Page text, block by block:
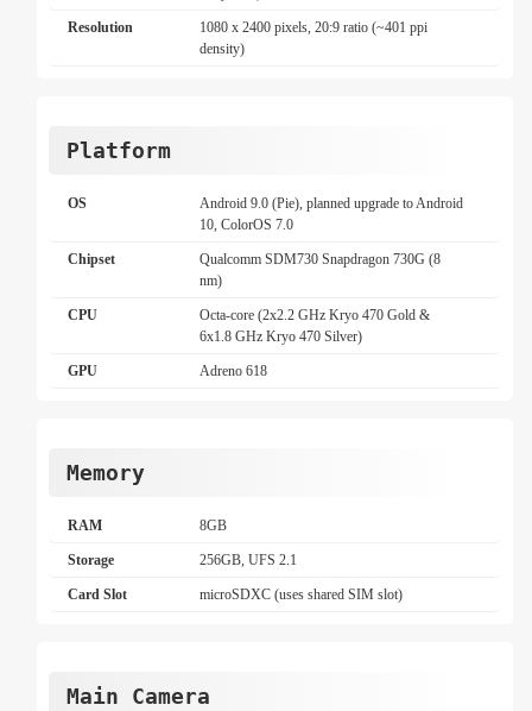
Resolution
1080 x 2400 pixels, 20:9 ratio (~401 ppi
density)
Platform
OS
Android 9.0 (Pie), planned upgrade to Android
10, ColorOS 7.0
Chipset
Qualcomm SDM730 Snapdragon 730G (8
nm)
CPU
Octa-core (2x2.2 GHz Kryo 470 Gold &
6x1.8 GHz Kryo 470 Silver)
GPU Adreno 618
Memory
RAM 8GB
Storage 256GB, UFS 2.1
Card Slot microSDXC (uses shared SIM slot)
Main Camera